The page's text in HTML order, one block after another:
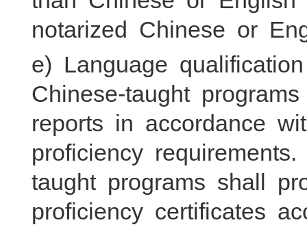
notarized Chinese or
e) Language
Chinese-taught
reports in accordance
proficiency
taught programs shall
proficiency certificates